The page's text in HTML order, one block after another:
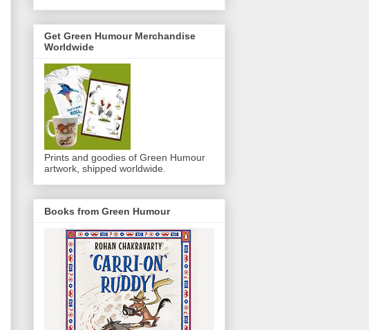
Get Green Humour Merchandise
Worldwide
Prints and goodies of Green Humour
artwork, shipped worldwide.
Books from Green Humour